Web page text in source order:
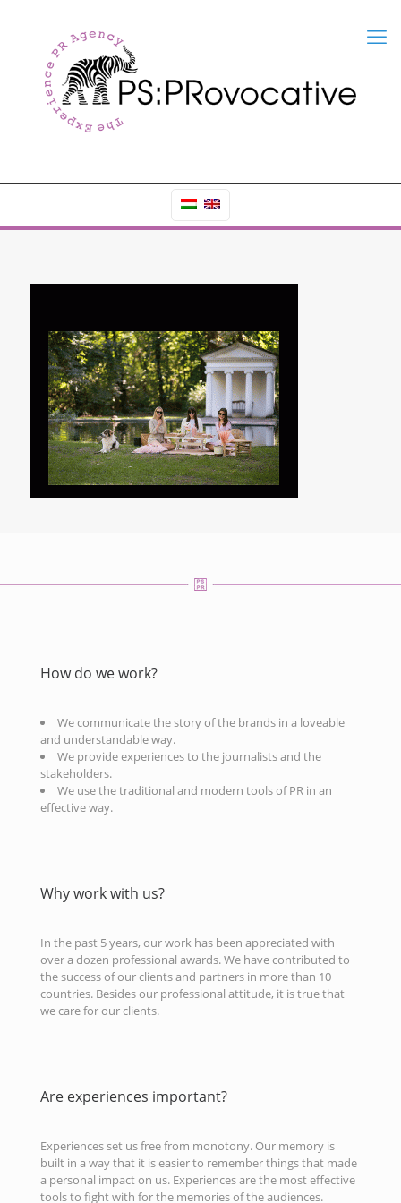
How do we work?
We communicate the story of the brands in a loveable
and understandable way.
We provide experiences to the journalists and the
stakeholders.
We use the traditional and modern tools of PR in an
effective way.
Why work with us?
In the past 5 years, our work has been appreciated with
over a dozen professional awards. We have contributed to
the success of our clients and partners in more than 10
countries. Besides our professional attitude, it is true that
we care for our clients.
Are experiences important?
Experiences set us free from monotony. Our memory is
built in a way that it is easier to remember things that made
a personal impact on us. Experiences are the most effective
tools to fight with for the memories of the audiences.